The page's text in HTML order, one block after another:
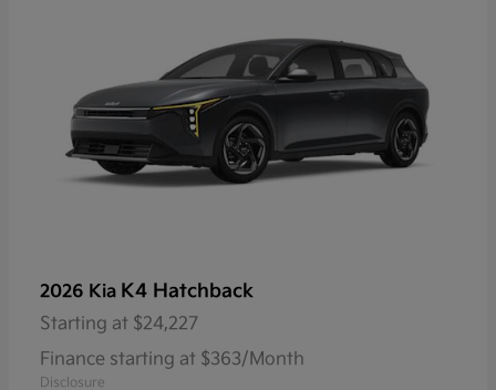
2026 Kia K4 Hatchback
Starting at $24,227
Finance starting at $363/Month
Disclosure